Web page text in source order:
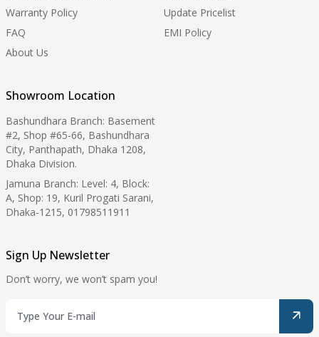
Warranty Policy
FAQ
About Us
Update Pricelist
EMI Policy
Showroom Location
Bashundhara Branch: Basement
#2, Shop #65-66, Bashundhara
City, Panthapath, Dhaka 1208,
Dhaka Division.
Jamuna Branch: Level: 4, Block:
A, Shop: 19, Kuril Progati Sarani,
Dhaka-1215, 01798511911
Sign Up Newsletter
Don’t worry, we won’t spam you!